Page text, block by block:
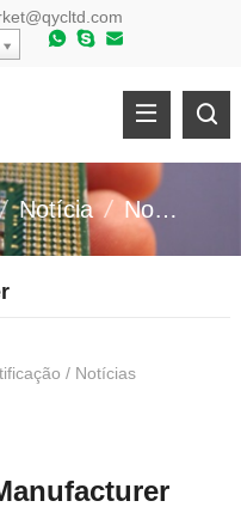
Notícia Notificação
/ Notícias